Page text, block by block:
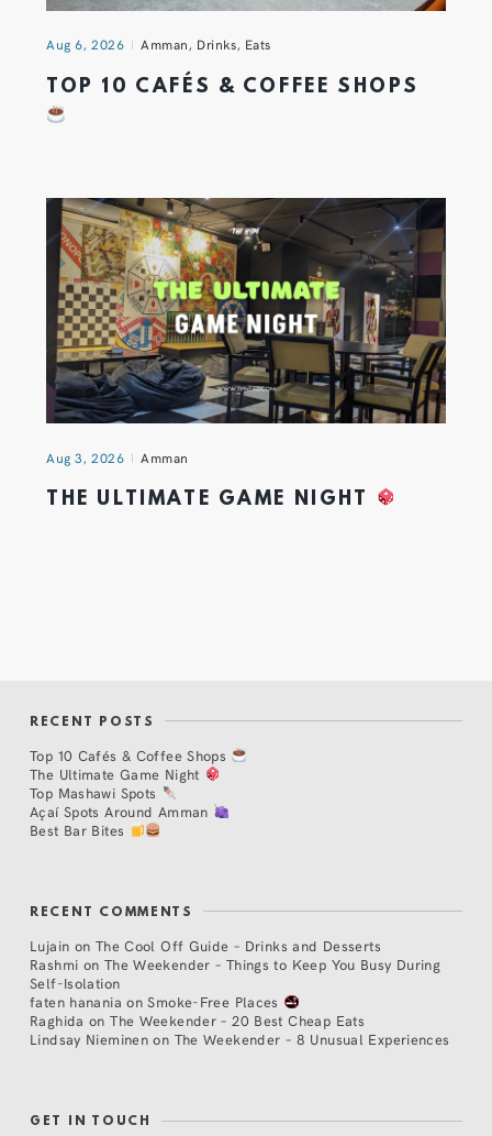
Aug 6, 2026 Amman, Drinks, Eats
TOP 10 CAFÉS & COFFEE SHOPS
Aug 3, 2026 Amman
THE ULTIMATE GAME NIGHT
RECENT POSTS
Top 10 Cafés & Coffee Shops
The Ultimate Game Night
Top Mashawi Spots
Açaí Spots Around Amman
Best Bar Bites
RECENT COMMENTS
Lujain on The Cool Off Guide – Drinks and Desserts
Rashmi on The Weekender – Things to Keep You Busy During
Self-Isolation
faten hanania onSmoke-Free Places
Raghida onThe Weekender – 20 Best Cheap Eats
Lindsay Nieminen on The Weekender – 8 Unusual Experiences
GET IN TOUCH